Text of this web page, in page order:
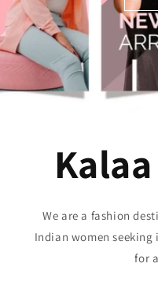
We are a fashion
Indian women
for